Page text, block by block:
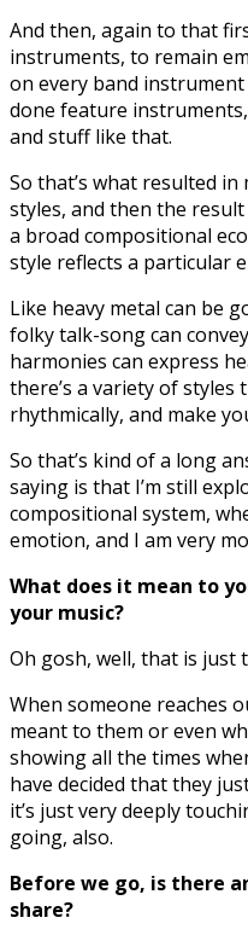
And then, again to that
instruments, to remain
on every band
done feature
and stuff like that.
So that’s what resulted
styles, and then the
a broad compositional
style reflects a particular
Like heavy metal can be
folky talk-song can
harmonies can express
there’s a variety of
rhythmically, and make
So that’s kind of a long
saying is that I’m still
compositional system,
emotion, and I am very
What does it mean to
your music?
Oh gosh, well, that is just
When someone reaches
meant to them or even
showing all the times
have decided that they
it’s just very deeply
going, also.
Before we go, is there
share?